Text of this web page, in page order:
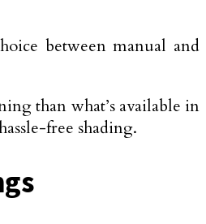
between manual and
than what’s available in
free shading.